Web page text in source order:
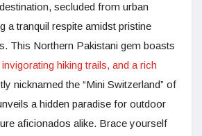
secluded from urban
a tranquil respite amidst pristine
This Northern Pakistani gem boasts
hiking trails, and a rich
nicknamed the “Mini Switzerland” of
a hidden paradise for outdoor
aficionados alike. Brace yourself